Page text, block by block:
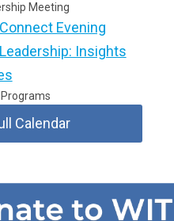
Meeting
Evening
Insights
Calendar